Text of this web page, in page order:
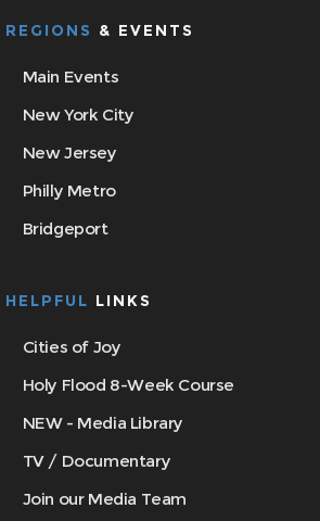
REGIONS & EVENTS
Main Events
New York City
New Jersey
Philly Metro
Bridgeport
HELPFUL LINKS
Cities of Joy
Holy Flood 8-Week Course
NEW - Media Library
TV / Documentary
Join our Media Team